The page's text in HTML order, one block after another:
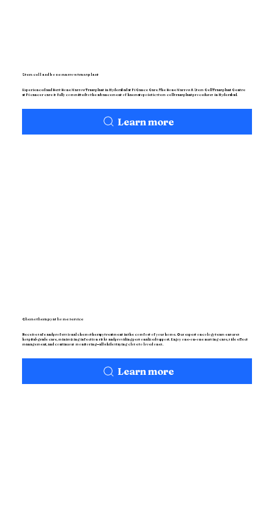
Stem cell and bone marrow transplant
Experienced and Best Bone Marrow Transplant in Hyderabad at Pi Cance Care. The Bone Marrow & Stem Cell Transplant Centre
at Pi cancer care is fully committed to the advancement of haematopoietic stem cell transplant procedures in Hyderabad.
Learn more
Chemotherapy at home service
Receive safe and professional chemotherapy treatment in the comfort of your home. Our expert oncology team ensures
hospital-grade care, minimizing infection risks and providing personalized support. Enjoy one-on-one nursing care, side effect
management, and continuous monitoring—all while staying close to loved ones.
Learn more